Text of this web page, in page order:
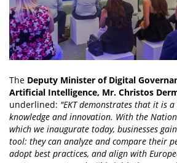
The Deputy Minister of Digital
Artificial Intelligence, Mr. Christos
underlined: "EKT demonstrates that it is
knowledge and innovation. With the
which we inaugurate today, businesses
tool: they can analyze and compare their
adopt best practices, and align with